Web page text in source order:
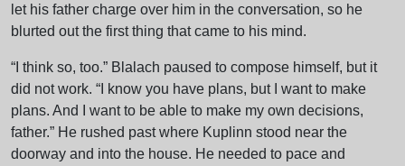
let his father charge over him in the conversation, so he
blurted out the first thing that came to his mind.
“I think so, too.” Blalach paused to compose himself, but it
did not work. “I know you have plans, but I want to make
plans. And I want to be able to make my own decisions,
father.” He rushed past where Kuplinn stood near the
doorway and into the house. He needed to pace and